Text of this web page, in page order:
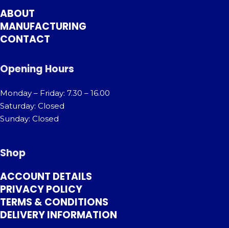
ABOUT
MANUFACTURING
CONTACT
Opening Hours
Monday – Friday: 7.30 – 16.00
Saturday: Closed
Sunday: Closed
Shop
ACCOUNT DETAILS
PRIVACY POLICY
TERMS & CONDITIONS
DELIVERY INFORMATION